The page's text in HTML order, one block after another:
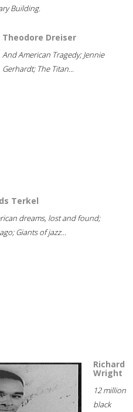
Building.
Theodore Dreiser
And American Tragedy; Jennie
Gerhardt; The Titan...
Terkel
dreams, lost and found;
Giants of jazz...
Richard
Wright
12 million
black